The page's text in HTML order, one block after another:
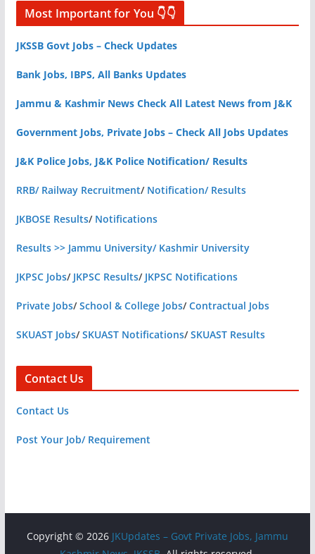
Most Important for You 👇👇
JKSSB Govt Jobs – Check Updates
Bank Jobs, IBPS, All Banks Updates
Jammu & Kashmir News Check All Latest News from J&K
Government Jobs, Private Jobs – Check All Jobs Updates
J&K Police Jobs, J&K Police Notification/ Results
RRB/ Railway Recruitment/ Notification/ Results
JKBOSE Results/ Notifications
Results >> Jammu University/ Kashmir University
JKPSC Jobs/ JKPSC Results/ JKPSC Notifications
Private Jobs/School & College Jobs/Contractual Jobs
SKUAST Jobs/SKUAST Notifications/SKUAST Results
Contact Us
Contact Us
Post Your Job/ Requirement
Copyright © 2026 JKUpdates – Govt Private Jobs, Jammu